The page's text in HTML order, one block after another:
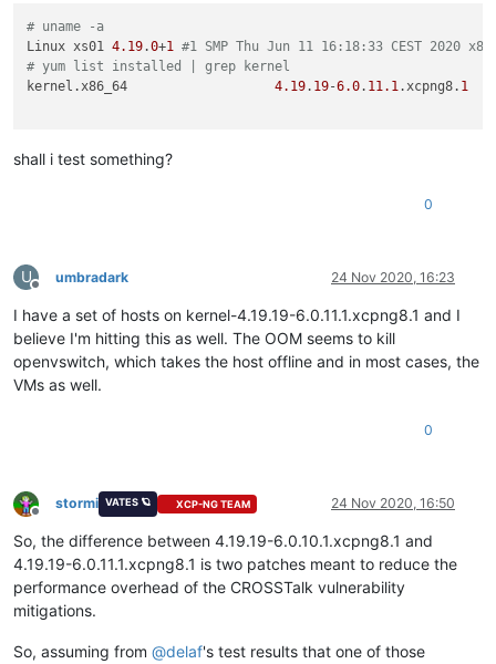
# uname -a
Linux xs01 4.19.0+1 #1 SMP Thu Jun 11 16:18:33 CEST 2020
# yum list installed | grep kernel
kernel.x86_64 4.19. 19-6.0. 11.1.xcpng8. 1
shall i test something?
0
U
Offline
umbradark 24 Nov 2020, 16:23
I have a set of hosts on kernel-4.19.19-6.0.11.1.xcpng8.1 and I
believe I'm hitting this as well. The OOM seems to kill
openvswitch, which takes the host offline and in most cases, the
VMs as well.
0
Offline
stormi VATES 🪐 XCP-NG TEAM 24 Nov 2020, 16:50
So, the difference between 4.19.19-6.0.10.1.xcpng8.1 and
4.19.19-6.0.11.1.xcpng8.1 is two patches meant to reduce the
performance overhead of the CROSSTalk vulnerability
mitigations.
So, assuming from @delaf's test results that one of those